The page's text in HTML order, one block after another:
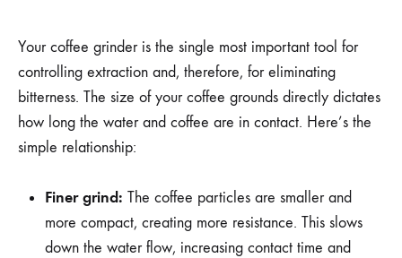
Your coffee grinder is the single most important tool for
controlling extraction and, therefore, for eliminating
bitterness. The size of your coffee grounds directly dictates
how long the water and coffee are in contact. Here’s the
simple relationship:
Finer grind: The coffee particles are smaller and
more compact, creating more resistance. This slows
down the water flow, increasing contact time and